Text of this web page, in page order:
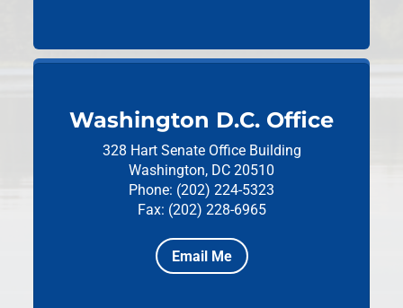
Washington D.C. Office
328 Hart Senate Office Building
Washington, DC 20510
Phone: (202) 224-5323
Fax: (202) 228-6965
Email Me